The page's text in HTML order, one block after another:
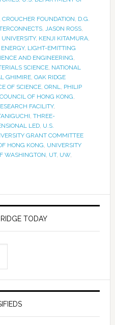
CROUCHER FOUNDATION, D.G.
, JASON ROSS,
, KENJI KITAMURA,
, LIGHT-EMITTING
AND ENGINEERING,
SCIENCE, NATIONAL
GHIMIRE, OAK RIDGE
OF SCIENCE, ORNL, PHILIP
OF HONG KONG,
FACILITY,
, THREE-
LED, U.S.
GRANT COMMITTEE
HONG KONG, UNIVERSITY
WASHINGTON, UT, UW,
TODAY